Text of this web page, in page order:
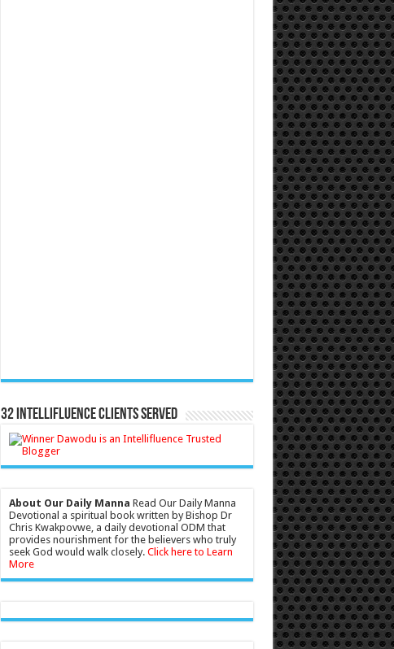
32 Intellifluence Clients Served
About Our Daily Manna Read Our Daily Manna
Devotional a spiritual book written by Bishop Dr
Chris Kwakpovwe, a daily devotional ODM that
provides nourishment for the believers who truly
seek God would walk closely. Click here to Learn
More